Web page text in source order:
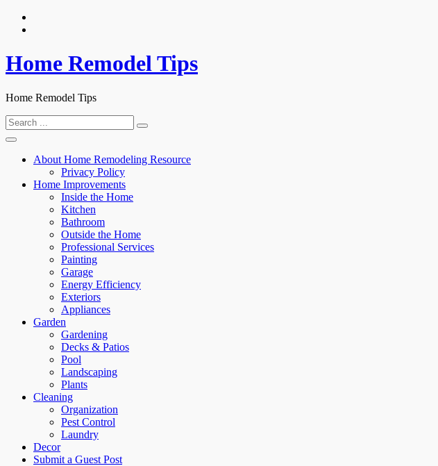
Skip
Home Remodel Tips
Home Remodel Tips
Search
for:
About Home Remodeling Resource
Privacy Policy
Home Improvements
Inside the Home
Kitchen
Bathroom
Outside the Home
Professional Services
Painting
Garage
Energy Efficiency
Exteriors
Appliances
Garden
Gardening
Decks & Patios
Pool
Landscaping
Plants
Cleaning
Organization
Pest Control
Laundry
Decor
Submit a Guest Post